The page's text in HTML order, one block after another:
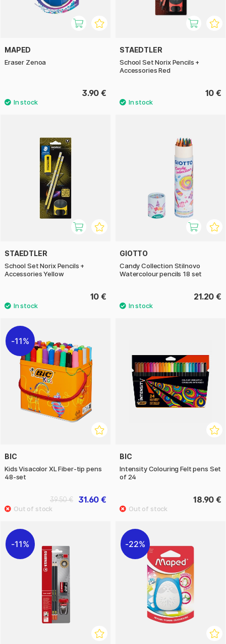
MAPED
Eraser Zenoa
3.90 €
STAEDTLER
School Set Norix Pencils +
Accessories Red
10 €
STAEDTLER
School Set Norix Pencils +
Accessories Yellow
10 €
GIOTTO
Candy Collection Stilnovo
Watercolour pencils 18 set
21.20 €
11%
BIC
Kids Visacolor XL Fiber-tip pens
48-set
31.60 €
39.50 €
BIC
Intensity Colouring Felt pens Set
of 24
18.90 €
11% 22%